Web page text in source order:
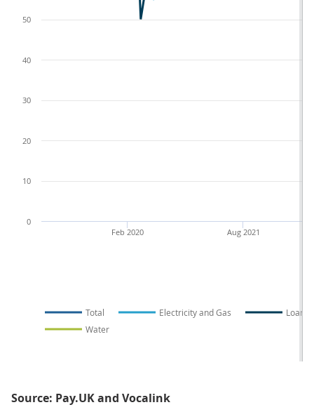
Total Electricity and Gas
Loans
Water
Aug 2021
Feb 2020
0
10
20
30
40
50
Source: Pay.UK and Vocalink